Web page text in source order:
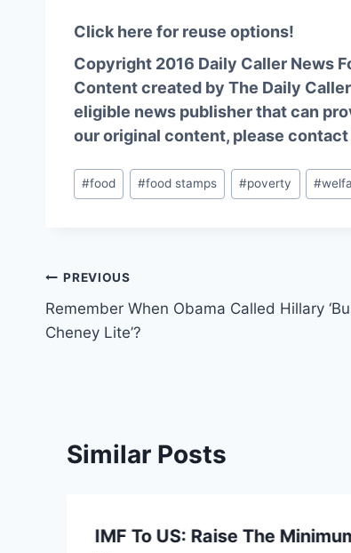
Click here for reuse options!
Copyright 2016 Daily Caller News
Content created by The Daily
eligible news publisher that can
our original content, please contact
Post
Tags:
#food #food stamps #poverty #
Post
navigation
PREVIOUS
Remember When Obama Called Hillary
Cheney Lite’?
Similar Posts
IMF To US: Raise The